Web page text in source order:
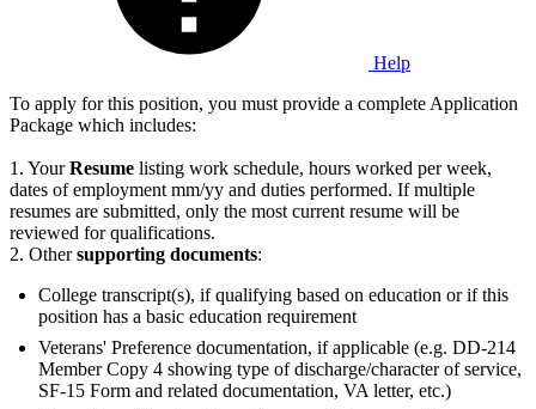
Help
To apply for this position, you must provide a complete Application
Package which includes:
1. YourResume listing work schedule, hours worked per week,
dates of employment mm/yy and duties performed. If multiple
resumes are submitted, only the most current resume will be
reviewed for qualifications.
2. Othersupporting documents:
College transcript(s), if qualifying based on education or if this
position has a basic education requirement
Veterans' Preference documentation, if applicable (e.g. DD-214
Member Copy 4 showing type of discharge/character of service,
SF-15 Form and related documentation, VA letter, etc.)